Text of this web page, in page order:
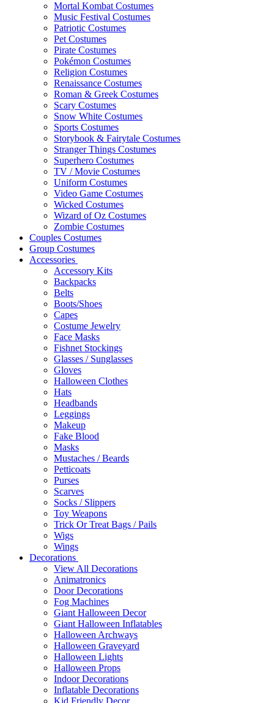
Mortal Kombat Costumes
Music Festival Costumes
Patriotic Costumes
Pet Costumes
Pirate Costumes
Pokémon Costumes
Religion Costumes
Renaissance Costumes
Roman & Greek Costumes
Scary Costumes
Snow White Costumes
Sports Costumes
Storybook & Fairytale Costumes
Stranger Things Costumes
Superhero Costumes
TV / Movie Costumes
Uniform Costumes
Video Game Costumes
Wicked Costumes
Wizard of Oz Costumes
Zombie Costumes
Couples Costumes
Group Costumes
Accessories
Accessory Kits
Backpacks
Belts
Boots/Shoes
Capes
Costume Jewelry
Face Masks
Fishnet Stockings
Glasses / Sunglasses
Gloves
Halloween Clothes
Hats
Headbands
Leggings
Makeup
Fake Blood
Masks
Mustaches / Beards
Petticoats
Purses
Scarves
Socks / Slippers
Toy Weapons
Trick Or Treat Bags / Pails
Wigs
Wings
Decorations
View All Decorations
Animatronics
Door Decorations
Fog Machines
Giant Halloween Decor
Giant Halloween Inflatables
Halloween Archways
Halloween Graveyard
Halloween Lights
Halloween Props
Indoor Decorations
Inflatable Decorations
Kid Friendly Decor